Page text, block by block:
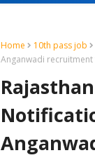
Home 10th pass job
Anganwadi